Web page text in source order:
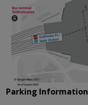
Parking Information